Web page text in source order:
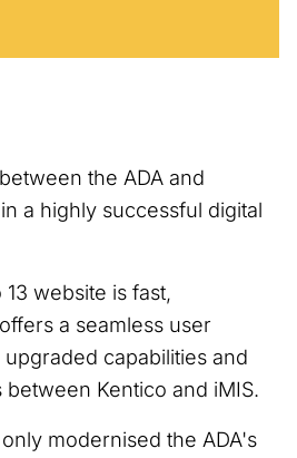
the ADA and
a highly successful digital
website is fast,
a seamless user
capabilities and
Kentico and iMIS.
modernised the ADA's